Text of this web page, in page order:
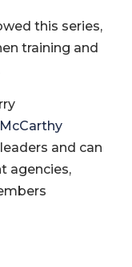
this series,
training and
McCarthy
and can
agencies,